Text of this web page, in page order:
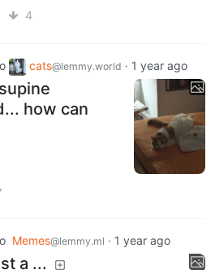
4
cats@lemmy.world · 1 year ago
how can
Memes@lemmy.ml · 1 year ago
a ...